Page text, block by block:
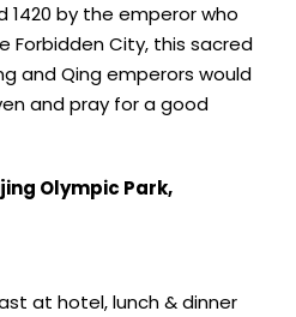
1420 by the emperor who
Forbidden City, this sacred
and Qing emperors would
and pray for a good
Olympic Park,
at hotel, lunch & dinner